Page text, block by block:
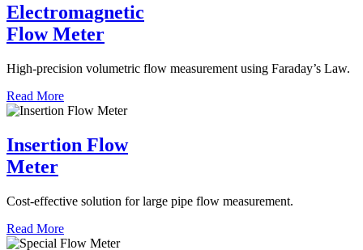
Electromagnetic
Flow Meter
High-precision volumetric flow measurement using Faraday’s Law.
Read More
Insertion Flow
Meter
Cost-effective solution for large pipe flow measurement.
Read More